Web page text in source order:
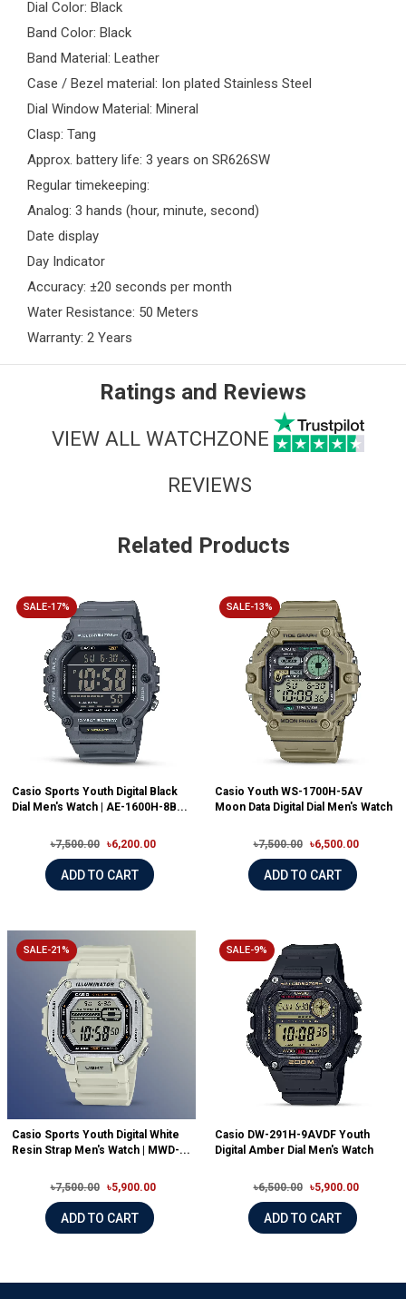
Dial Color: Black
Band Color: Black
Band Material: Leather
Case / Bezel material: Ion plated Stainless Steel
Dial Window Material: Mineral
Clasp: Tang
Approx. battery life: 3 years on SR626SW
Regular timekeeping:
Analog: 3 hands (hour, minute, second)
Date display
Day Indicator
Accuracy: ±20 seconds per month
Water Resistance: 50 Meters
Warranty: 2 Years
Ratings and Reviews
VIEW ALL WATCHZONE
REVIEWS
Related Products
SALE-17%
Casio Sports Youth Digital Black
Dial Men's Watch | AE-1600H-8B...
৳7,500.00 ৳6,200.00
ADD TO CART
SALE-13%
Casio Youth WS-1700H-5AV
Moon Data Digital Dial Men's Watch
৳7,500.00 ৳6,500.00
ADD TO CART
SALE-21%
Casio Sports Youth Digital White
Resin Strap Men's Watch | MWD-...
৳7,500.00 ৳5,900.00
ADD TO CART
SALE-9%
Casio DW-291H-9AVDF Youth
Digital Amber Dial Men's Watch
৳6,500.00 ৳5,900.00
ADD TO CART